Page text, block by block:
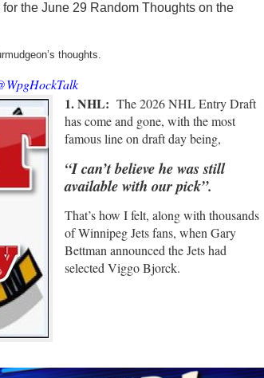
the June 29 Random Thoughts on the
thoughts.
1. NHL: The 2026 NHL Entry Draft
has come and gone, with the most
famous line on draft day being,
“I can’t believe he was still
available with our pick”.
That’s how I felt, along with thousands
of Winnipeg Jets fans, when Gary
Bettman announced the Jets had
selected Viggo Bjorck.